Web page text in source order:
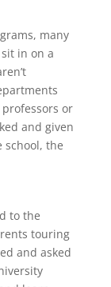
many
in on a
or
and given
school, the
to the
touring
and asked